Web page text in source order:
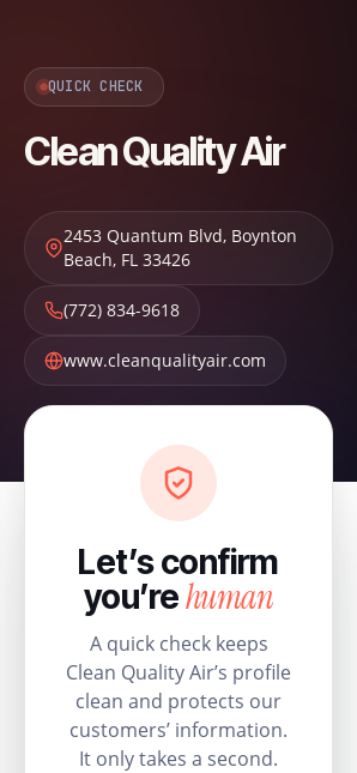
QUICK CHECK
Clean Quality Air
2453 Quantum Blvd, Boynton
Beach, FL 33426
(772) 834-9618
www.cleanqualityair.com
Let’s confirm
you’rehuman
A quick check keeps
Clean Quality Air’s profile
clean and protects our
customers’ information.
It only takes a second.